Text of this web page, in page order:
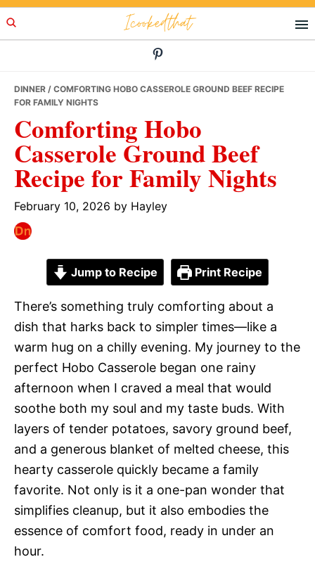
Skip
to
Skip
to
Skip
to
Icookedthat
DINNER / COMFORTING HOBO CASSEROLE GROUND BEEF RECIPE
FOR FAMILY NIGHTS
Comforting Hobo
Casserole Ground Beef
Recipe for Family Nights
February 10, 2026 by Hayley
Jump to Recipe Print Recipe
There’s something truly comforting about a
dish that harks back to simpler times—like a
warm hug on a chilly evening. My journey to the
perfect Hobo Casserole began one rainy
afternoon when I craved a meal that would
soothe both my soul and my taste buds. With
layers of tender potatoes, savory ground beef,
and a generous blanket of melted cheese, this
hearty casserole quickly became a family
favorite. Not only is it a one-pan wonder that
simplifies cleanup, but it also embodies the
essence of comfort food, ready in under an
hour.